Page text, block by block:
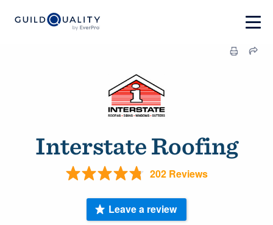
Interstate Roofing
202 Reviews
Leave a review